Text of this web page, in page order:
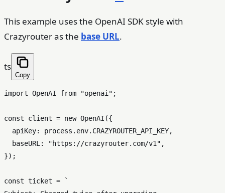
This example uses the OpenAI SDK style with
Crazyrouter as the base URL.
ts
Copy
import OpenAI from "openai" ;
const client = new OpenAI ({
apiKey: process. env. CRAZYROUTER_API_KEY,
baseURL: "https://crazyrouter.com/v1" ,
});
const ticket =
`